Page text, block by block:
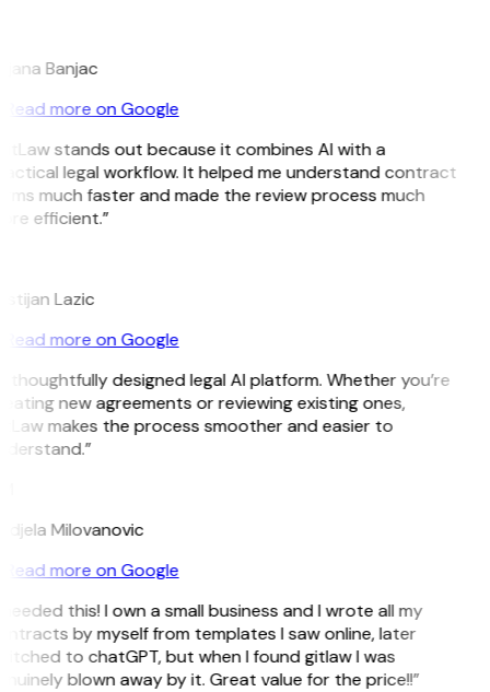
Banjac
Read more on Google
stands out because it combines AI with a
legal workflow. It helped me understand contract
much faster and made the review process much
efficient.”
Lazic
Read more on Google
thoughtfully designed legal AI platform. Whether you’re
new agreements or reviewing existing ones,
makes the process smoother and easier to
Milovanovic
Read more on Google
this! I own a small business and I wrote all my
by myself from templates I saw online, later
to chatGPT, but when I found gitlaw I was
blown away by it. Great value for the price!!”